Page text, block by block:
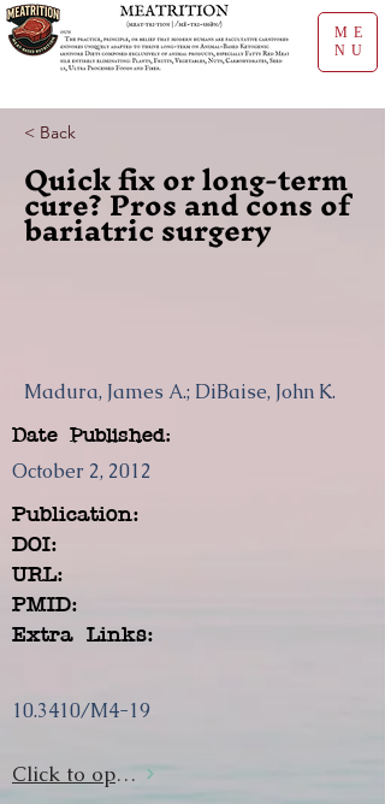
ME
NU
< Back
Quick fix or long-term
cure? Pros and cons of
bariatric surgery
Madura, James A.; DiBaise, John K.
Date Published:
October 2, 2012
Publication:
DOI:
URL:
PMID:
Extra Links:
10.3410/M4-19
Click to open url